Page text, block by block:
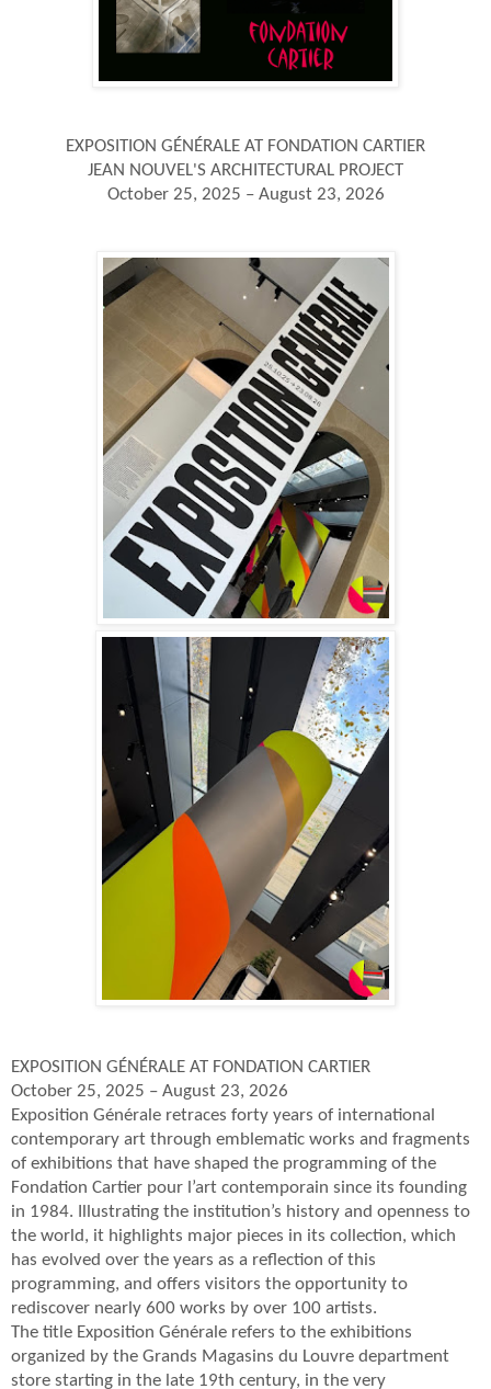
EXPOSITION GÉNÉRALE AT FONDATION CARTIER
JEAN NOUVEL'S ARCHITECTURAL PROJECT
October 25, 2025 – August 23, 2026
EXPOSITION GÉNÉRALE AT FONDATION CARTIER
October 25, 2025 – August 23, 2026
Exposition Générale retraces forty years of international
contemporary art through emblematic works and fragments
of exhibitions that have shaped the programming of the
Fondation Cartier pour l’art contemporain since its founding
in 1984. Illustrating the institution’s history and openness to
the world, it highlights major pieces in its collection, which
has evolved over the years as a reflection of this
programming, and offers visitors the opportunity to
rediscover nearly 600 works by over 100 artists.
The title Exposition Générale refers to the exhibitions
organized by the Grands Magasins du Louvre department
store starting in the late 19th century, in the very